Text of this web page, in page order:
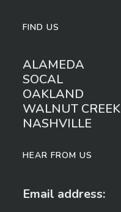
FIND US
ALAMEDA
SOCAL
OAKLAND
WALNUT CREEK
NASHVILLE
HEAR FROM US
Email address: